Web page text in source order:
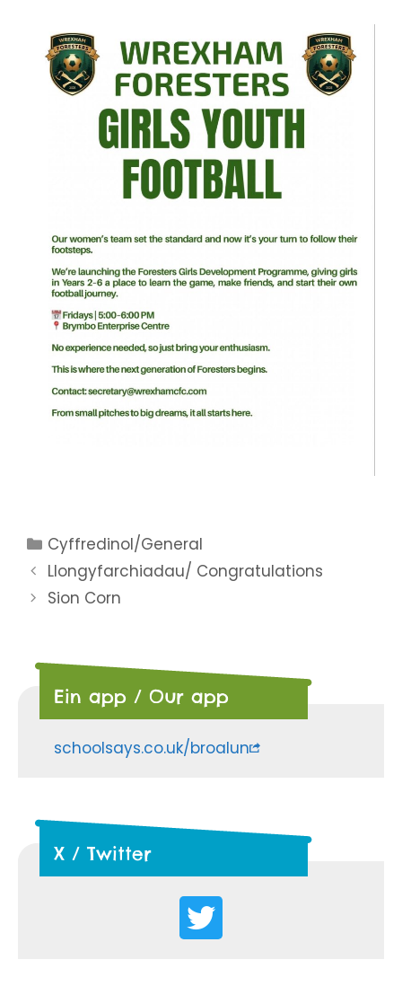
Categories
Cyffredinol/General
Llongyfarchiadau/ Congratulations
Sion Corn
Ein app / Our app
schoolsays.co.uk/broalun
X / Twitter